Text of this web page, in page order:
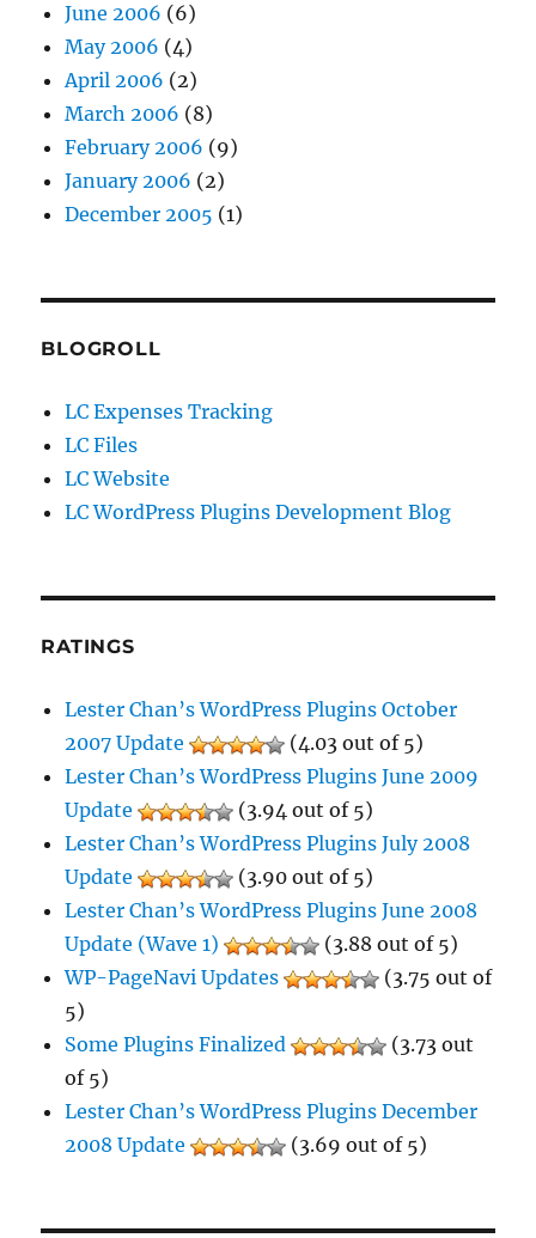
June 2006 (6)
May 2006 (4)
April 2006 (2)
March 2006 (8)
February 2006 (9)
January 2006 (2)
December 2005 (1)
BLOGROLL
LC Expenses Tracking
LC Files
LC Website
LC WordPress Plugins Development Blog
RATINGS
Lester Chan’s WordPress Plugins October
2007 Update
(4.03 out of 5)
Lester Chan’s WordPress Plugins June 2009
Update
(3.94 out of 5)
Lester Chan’s WordPress Plugins July 2008
Update
(3.90 out of 5)
Lester Chan’s WordPress Plugins June 2008
Update (Wave 1)
(3.88 out of 5)
WP-PageNavi Updates
(3.75 out of
5)
Some Plugins Finalized
(3.73 out
of 5)
Lester Chan’s WordPress Plugins December
2008 Update
(3.69 out of 5)